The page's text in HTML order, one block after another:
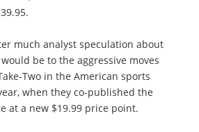
much analyst speculation about
be to the aggressive moves
Two in the American sports
when they co-published the
at a new $19.99 price point.